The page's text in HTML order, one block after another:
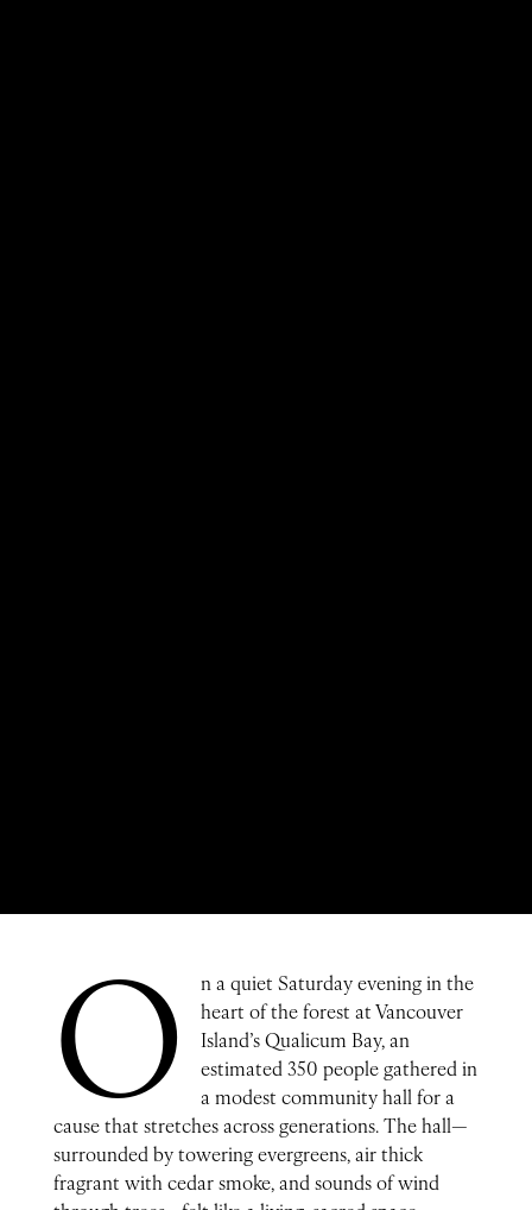
O
n a quiet Saturday evening in the
heart of the forest at Vancouver
Island’s Qualicum Bay, an
estimated 350 people gathered in
a modest community hall for a
cause that stretches across generations. The hall—
surrounded by towering evergreens, air thick
fragrant with cedar smoke, and sounds of wind